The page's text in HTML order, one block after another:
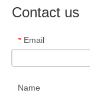
Contact us
* Email
Name